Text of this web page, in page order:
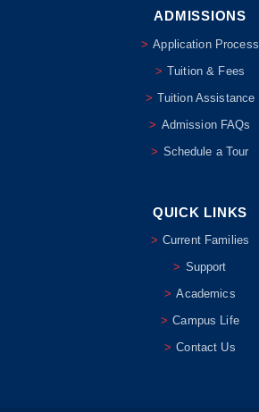
ADMISSIONS
Application Process
Tuition & Fees
Tuition Assistance
Admission FAQs
Schedule a Tour
QUICK LINKS
Current Families
Support
Academics
Campus Life
Contact Us